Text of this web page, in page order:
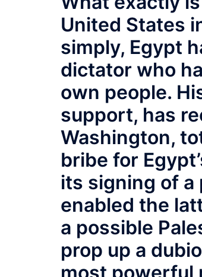
United States
simply, Egypt
dictator who
own people.
support, has
Washington,
bribe for
its signing of a
enabled the
a possible
prop up a